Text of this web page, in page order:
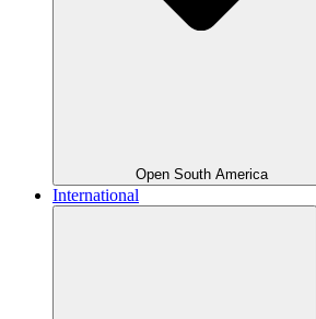
Open South America
International